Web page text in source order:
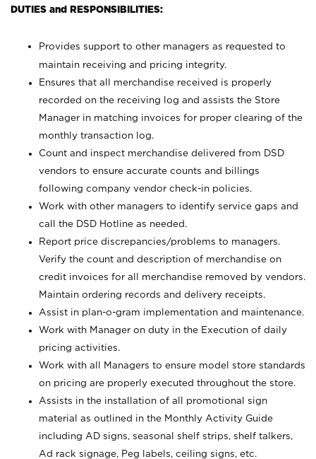
DUTIES and RESPONSIBILITIES:
Provides support to other managers as requested to
maintain receiving and pricing integrity.
Ensures that all merchandise received is properly
recorded on the receiving log and assists the Store
Manager in matching invoices for proper clearing of the
monthly transaction log.
Count and inspect merchandise delivered from DSD
vendors to ensure accurate counts and billings
following company vendor check-in policies.
Work with other managers to identify service gaps and
call the DSD Hotline as needed.
Report price discrepancies/problems to managers.
Verify the count and description of merchandise on
credit invoices for all merchandise removed by vendors.
Maintain ordering records and delivery receipts.
Assist in plan-o-gram implementation and maintenance.
Work with Manager on duty in the Execution of daily
pricing activities.
Work with all Managers to ensure model store standards
on pricing are properly executed throughout the store.
Assists in the installation of all promotional sign
material as outlined in the Monthly Activity Guide
including AD signs, seasonal shelf strips, shelf talkers,
Ad rack signage, Peg labels, ceiling signs, etc.